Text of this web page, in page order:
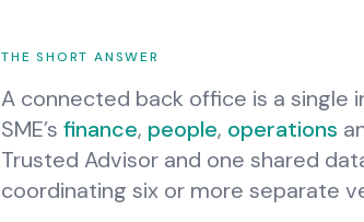
THE SHORT ANSWER
A connected back office is a single
SME’s finance, people, operations
Trusted Advisor and one shared
coordinating six or more separate